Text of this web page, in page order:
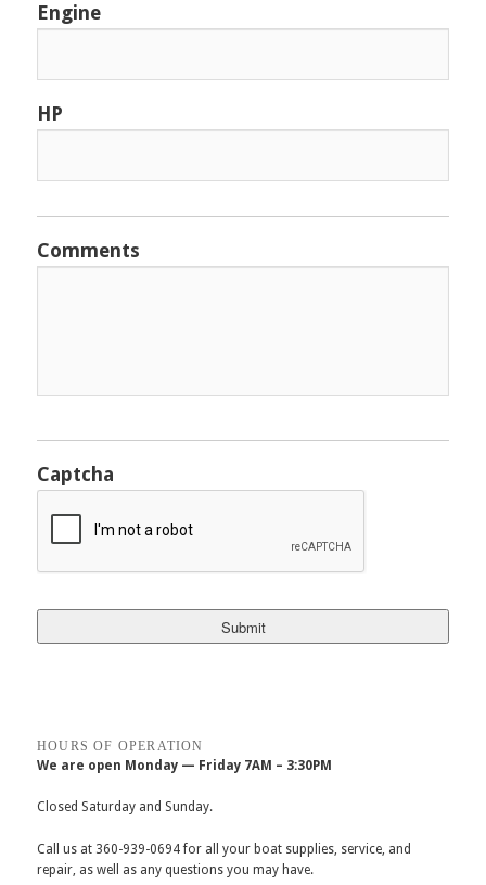
Engine
HP
Comments
Captcha
HOURS OF OPERATION
We are open Monday — Friday 7AM – 3:30PM
Closed Saturday and Sunday.
Call us at 360-939-0694 for all your boat supplies, service, and
repair, as well as any questions you may have.